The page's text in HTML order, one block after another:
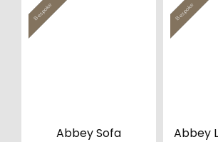
Value
Bespoke
Abbey Sofa
Value
Bespoke
Abbey